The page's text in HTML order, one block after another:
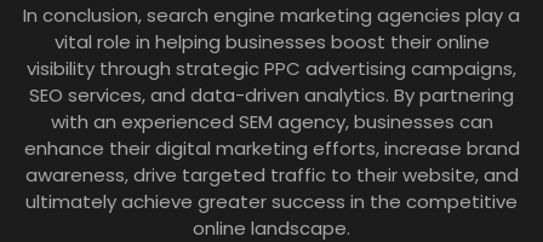
In conclusion, search engine marketing agencies play a
vital role in helping businesses boost their online
visibility through strategic PPC advertising campaigns,
SEO services, and data-driven analytics. By partnering
with an experienced SEM agency, businesses can
enhance their digital marketing efforts, increase brand
awareness, drive targeted traffic to their website, and
ultimately achieve greater success in the competitive
online landscape.